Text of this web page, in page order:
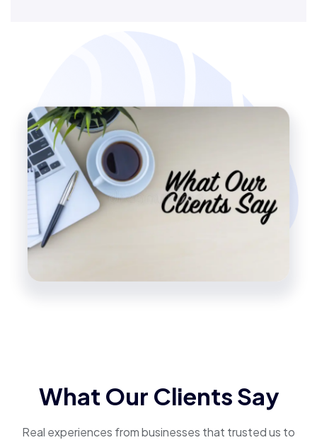
What Our Clients Say
Real experiences from businesses that trusted us to